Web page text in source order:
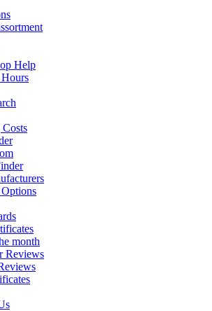
Help
month
Reviews